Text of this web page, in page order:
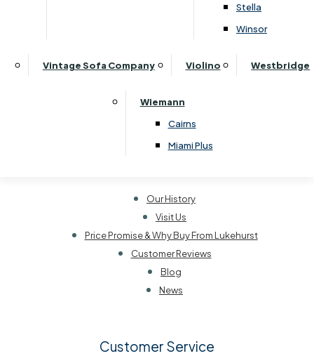
Stella
Winsor
Vintage Sofa Company Violino Westbridge
Wiemann
Cairns
Miami Plus
Our History
Visit Us
Price Promise & Why Buy From Lukehurst
Customer Reviews
Blog
News
Customer Service